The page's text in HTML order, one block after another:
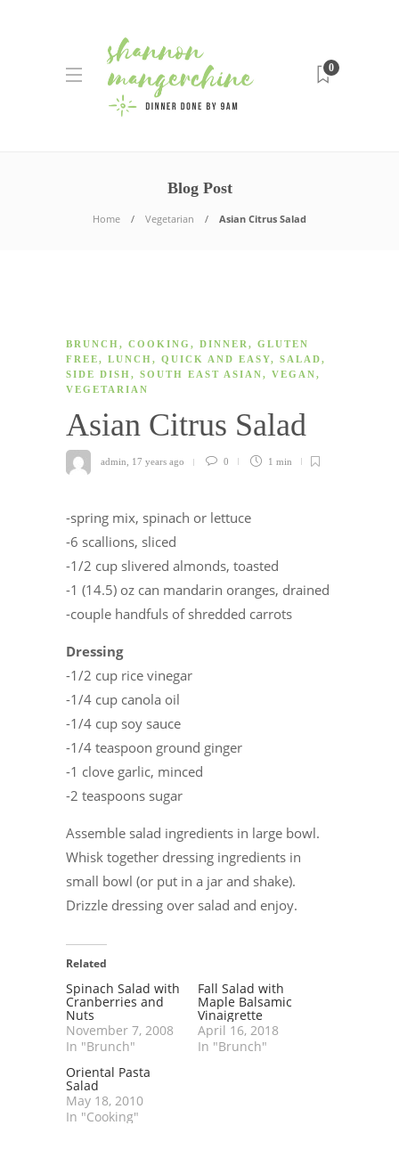
0
Blog Post
Home Vegetarian Asian Citrus Salad
BRUNCH, COOKING , DINNER , GLUTEN
FREE, LUNCH, QUICK AND EASY, SALAD,
SIDE DISH, SOUTH EAST ASIAN, VEGAN,
VEGETARIAN
Asian Citrus Salad
admin 17 years ago 0 1 min
-spring mix, spinach or lettuce
-6 scallions, sliced
-1/2 cup slivered almonds, toasted
-1 (14.5) oz can mandarin oranges, drained
-couple handfuls of shredded carrots
Dressing
-1/2 cup rice vinegar
-1/4 cup canola oil
-1/4 cup soy sauce
-1/4 teaspoon ground ginger
-1 clove garlic, minced
-2 teaspoons sugar
Assemble salad ingredients in large bowl.
Whisk together dressing ingredients in
small bowl (or put in a jar and shake).
Drizzle dressing over salad and enjoy.
Related
Spinach Salad with
Cranberries and
Nuts
November 7, 2008
In "Brunch"
Fall Salad with
Maple Balsamic
Vinaigrette
April 16, 2018
In "Brunch"
Oriental Pasta
Salad
May 18, 2010
In "Cooking"